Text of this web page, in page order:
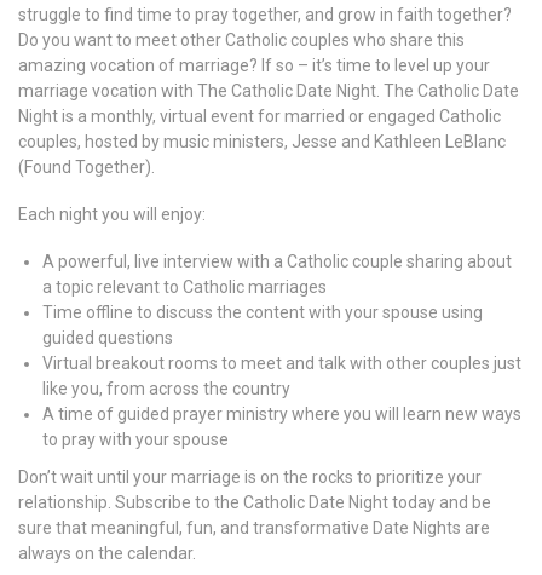
struggle to find time to pray together, and grow in faith together?
Do you want to meet other Catholic couples who share this
amazing vocation of marriage? If so – it’s time to level up your
marriage vocation with The Catholic Date Night. The Catholic Date
Night is a monthly, virtual event for married or engaged Catholic
couples, hosted by music ministers, Jesse and Kathleen LeBlanc
(Found Together).
Each night you will enjoy:
A powerful, live interview with a Catholic couple sharing about
a topic relevant to Catholic marriages
Time offline to discuss the content with your spouse using
guided questions
Virtual breakout rooms to meet and talk with other couples just
like you, from across the country
A time of guided prayer ministry where you will learn new ways
to pray with your spouse
Don’t wait until your marriage is on the rocks to prioritize your
relationship. Subscribe to the Catholic Date Night today and be
sure that meaningful, fun, and transformative Date Nights are
always on the calendar.